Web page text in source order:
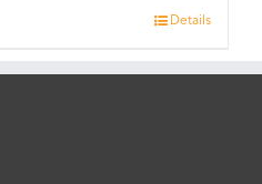
Details